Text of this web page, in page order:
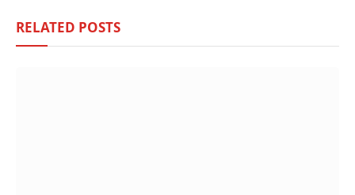
RELATED POSTS